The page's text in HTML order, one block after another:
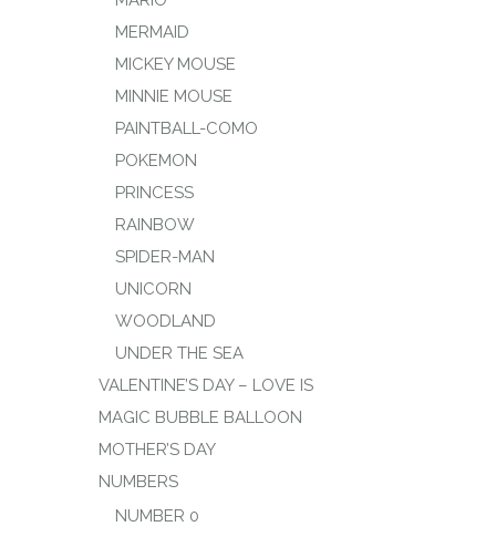
MERMAID
MICKEY MOUSE
MINNIE MOUSE
PAINTBALL-COMO
POKEMON
PRINCESS
RAINBOW
SPIDER-MAN
UNICORN
WOODLAND
UNDER THE SEA
VALENTINE’S DAY – LOVE IS
MAGIC BUBBLE BALLOON
MOTHER’S DAY
NUMBERS
NUMBER 0